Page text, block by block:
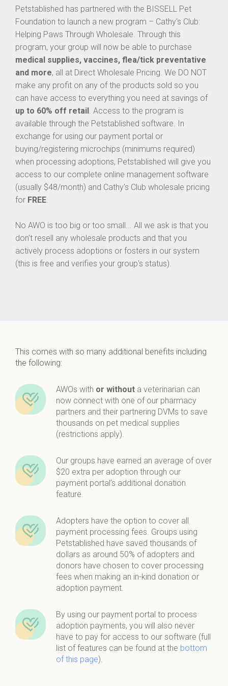
Petstablished has partnered with the BISSELL Pet
Foundation to launch a new program – Cathy's Club:
Helping Paws Through Wholesale. Through this
program, your group will now be able to purchase
medical supplies, vaccines, flea/tick preventative
and more, all at Direct Wholesale Pricing. We DO NOT
make any profit on any of the products sold so you
can have access to everything you need at savings of
up to 60% off retail. Access to the program is
available through the Petstablished software. In
exchange for using our payment portal or
buying/registering microchips (minimums required)
when processing adoptions, Petstablished will give you
access to our complete online management software
(usually $48/month) and Cathy's Club wholesale pricing
for FREE.
No AWO is too big or too small... All we ask is that you
don't resell any wholesale products and that you
actively process adoptions or fosters in our system
(this is free and verifies your group's status).
This comes with so many additional benefits including
the following:
AWOs with or without a veterinarian can
now connect with one of our pharmacy
partners and their partnering DVMs to save
thousands on pet medical supplies
(restrictions apply).
Our groups have earned an average of over
$20 extra per adoption through our
payment portal’s additional donation
feature.
Adopters have the option to cover all
payment processing fees. Groups using
Petstablished have saved thousands of
dollars as around 50% of adopters and
donors have chosen to cover processing
fees when making an in-kind donation or
adoption payment.
By using our payment portal to process
adoption payments, you will also never
have to pay for access to our software (full
list of features can be found at the bottom
of this page).